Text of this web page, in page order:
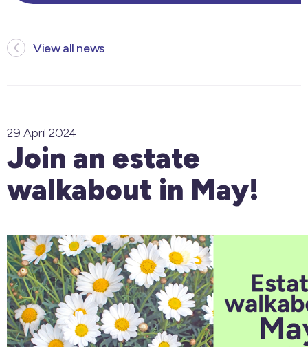
View all news
29 April 2024
Join an estate
walkabout in May!